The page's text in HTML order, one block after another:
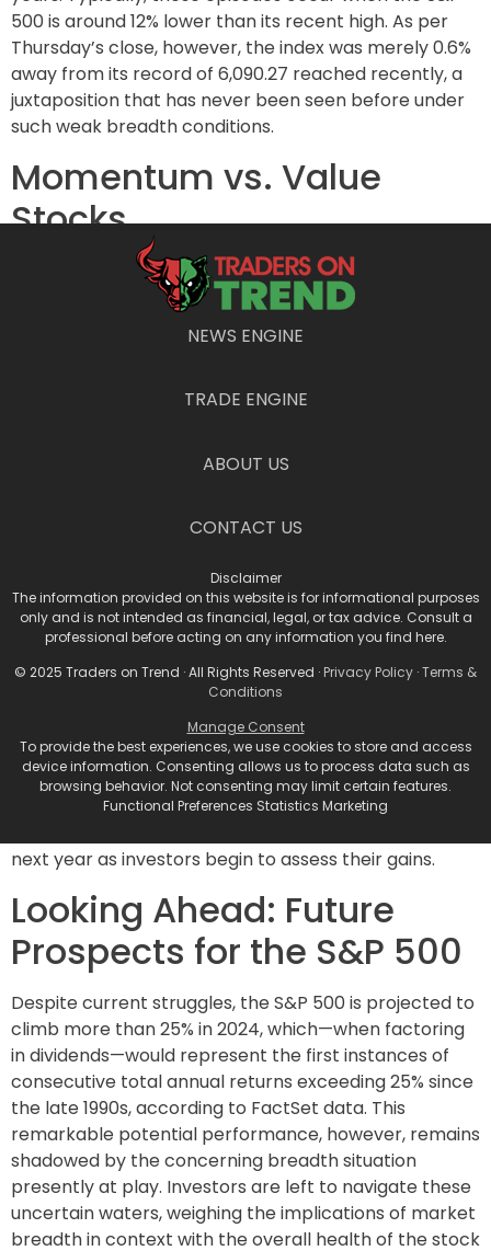
500 is around 12% lower than its recent high. As per
Thursday’s close, however, the index was merely 0.6%
away from its record of 6,090.27 reached recently, a
juxtaposition that has never been seen before under
such weak breadth conditions.
Momentum vs. Value
Stocks
As December unfolds, many analysts, including
Krinsky, had anticipated a correction in the powerful
substantial post-election rally. This expectation
momentum stocks such as Palantir Technologies Inc.
seen little to no recovery following their declines. In
straight day—marking its longest recorded losing
Anticipating Market
Volatility
These developments induce a sense of caution in the
investor landscape. Krinsky expressed that the recent
market fluctuations have left many investors in a
state of “whiplash,” a feeling likely shared by others
navigating these tumultuous waters. He predicts that
next year as investors begin to assess their gains.
Looking Ahead: Future
Prospects for the S&P 500
Despite current struggles, the S&P 500 is projected to
climb more than 25% in 2024, which—when factoring
in dividends—would represent the first instances of
consecutive total annual returns exceeding 25% since
the late 1990s, according to FactSet data. This
remarkable potential performance, however, remains
shadowed by the concerning breadth situation
presently at play. Investors are left to navigate these
uncertain waters, weighing the implications of market
breadth in context with the overall health of the stock
NEWS ENGINE
TRADE ENGINE
ABOUT US
CONTACT US
Disclaimer
The information provided on this website is for informational purposes
only and is not intended as financial, legal, or tax advice. Consult a
professional before acting on any information you find here.
© 2025 Traders on Trend · All Rights Reserved · Privacy Policy ·Terms &
Conditions
Manage Consent
To provide the best experiences, we use cookies to store and access
device information. Consenting allows us to process data such as
browsing behavior. Not consenting may limit certain features.
Functional Preferences Statistics Marketing